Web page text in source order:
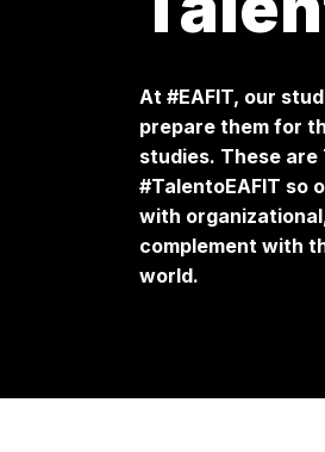
At #EAFIT, our
prepare them for
studies. These
#TalentoEAFIT so
with
complement with
world.